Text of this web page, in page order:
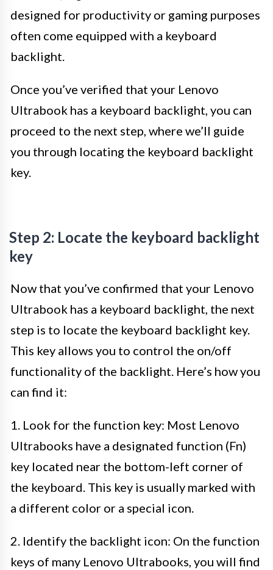
designed for productivity or gaming purposes
often come equipped with a keyboard
backlight.
Once you’ve verified that your Lenovo
Ultrabook has a keyboard backlight, you can
proceed to the next step, where we’ll guide
you through locating the keyboard backlight
key.
Step 2: Locate the keyboard backlight
key
Now that you’ve confirmed that your Lenovo
Ultrabook has a keyboard backlight, the next
step is to locate the keyboard backlight key.
This key allows you to control the on/off
functionality of the backlight. Here’s how you
can find it:
1. Look for the function key: Most Lenovo
Ultrabooks have a designated function (Fn)
key located near the bottom-left corner of
the keyboard. This key is usually marked with
a different color or a special icon.
2. Identify the backlight icon: On the function
keys of many Lenovo Ultrabooks, you will find